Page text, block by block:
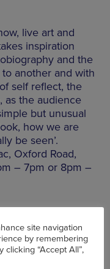
live art and
inspiration
and the
another and with
self reflect, the
as the audience
but unusual
how we are
be seen’.
Oxford Road,
– 7pm or 8pm –
site navigation
by remembering
“Accept All”,